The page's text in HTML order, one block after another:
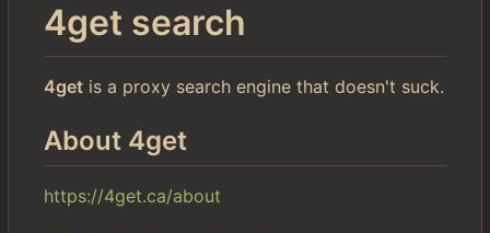
4get search
4get is a proxy search engine that doesn't suck.
About 4get
https://4get.ca/about